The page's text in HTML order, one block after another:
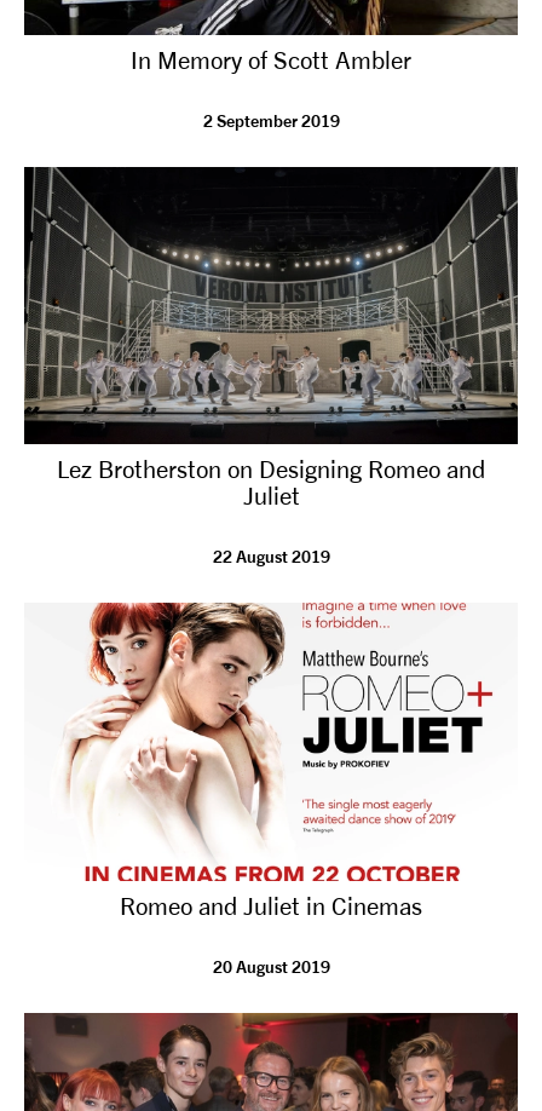
In Memory of Scott Ambler
2 September 2019
Lez Brotherston on Designing Romeo and
Juliet
22 August 2019
Romeo and Juliet in Cinemas
20 August 2019